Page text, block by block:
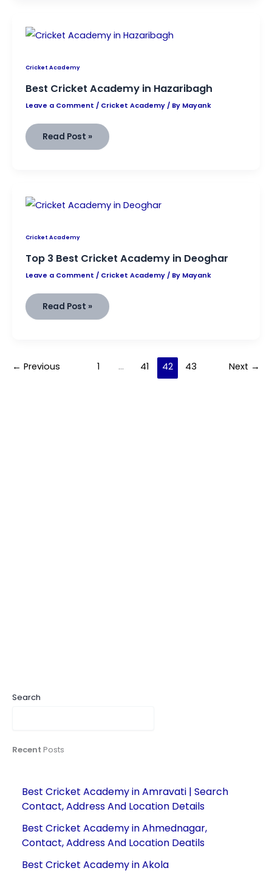
Cricket Academy
Best Cricket Academy in Hazaribagh
Leave a Comment / Cricket Academy/ By Mayank
Best
Academy
Read Post »
Cricket Academy
Top 3 Best Cricket Academy in Deoghar
Leave a Comment / Cricket Academy/ By Mayank
Top
Best
Read Post »
← Previous 1 … 41 42 43 Next →
Search
Recent Posts
Best Cricket Academy in Amravati | Search
Contact, Address And Location Details
Best Cricket Academy in Ahmednagar,
Contact, Address And Location Deatils
Best Cricket Academy in Akola